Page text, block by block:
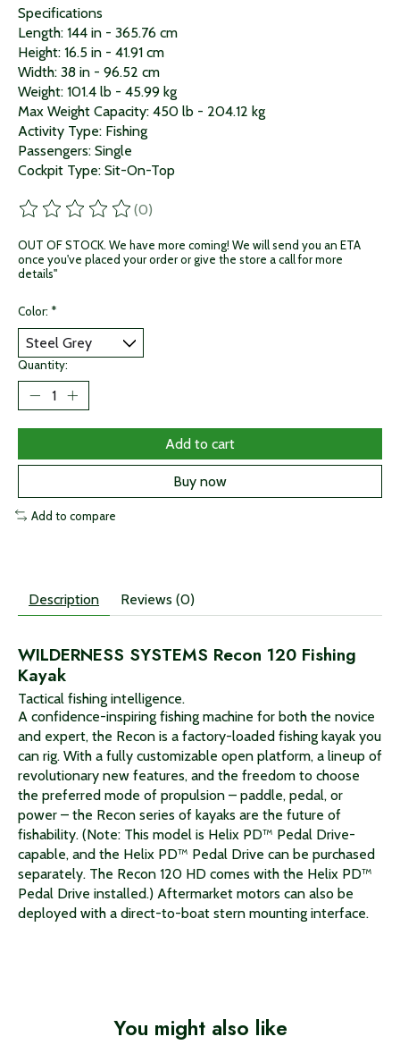
Specifications
Length: 144 in - 365.76 cm
Height: 16.5 in - 41.91 cm
Width: 38 in - 96.52 cm
Weight: 101.4 lb - 45.99 kg
Max Weight Capacity: 450 lb - 204.12 kg
Activity Type: Fishing
Passengers: Single
Cockpit Type: Sit-On-Top
The rating of this product is
(0)
OUT OF STOCK. We have more coming! We will send you an ETA
once you've placed your order or give the store a call for more
details"
Color: *
Quantity:
Add to cart
Buy now
Add to compare
Description Reviews (0)
WILDERNESS SYSTEMS Recon 120 Fishing
Kayak
Tactical fishing intelligence.
A confidence-inspiring fishing machine for both the novice
and expert, the Recon is a factory-loaded fishing kayak you
can rig. With a fully customizable open platform, a lineup of
revolutionary new features, and the freedom to choose
the preferred mode of propulsion – paddle, pedal, or
power – the Recon series of kayaks are the future of
fishability. (Note: This model is Helix PD™ Pedal Drive-
capable, and the Helix PD™ Pedal Drive can be purchased
separately. The Recon 120 HD comes with the Helix PD™
Pedal Drive installed.) Aftermarket motors can also be
deployed with a direct-to-boat stern mounting interface.
You might also like